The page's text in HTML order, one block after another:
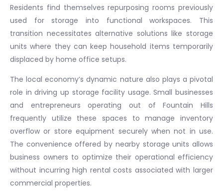
Residents find themselves repurposing rooms previously
used for storage into functional workspaces. This
transition necessitates alternative solutions like storage
units where they can keep household items temporarily
displaced by home office setups.
The local economy’s dynamic nature also plays a pivotal
role in driving up storage facility usage. Small businesses
and entrepreneurs operating out of Fountain Hills
frequently utilize these spaces to manage inventory
overflow or store equipment securely when not in use.
The convenience offered by nearby storage units allows
business owners to optimize their operational efficiency
without incurring high rental costs associated with larger
commercial properties.